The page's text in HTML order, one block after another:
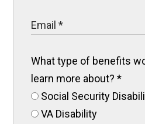
What type of benefits
learn more about?*
Social Security
VA Disability